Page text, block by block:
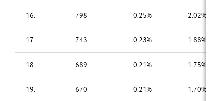
16. 798 0.25% 2.02%
17. 743 0.23% 1.88%
18. 689 0.21% 1.75%
19. 670 0.21% 1.70%